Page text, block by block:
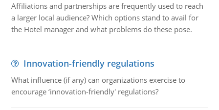
Affiliations and partnerships are frequently used to reach
a larger local audience? Which options stand to avail for
the Hotel manager and what problems do these pose.
Innovation-friendly regulations
What influence (if any) can organizations exercise to
encourage ‘innovation-friendly' regulations?